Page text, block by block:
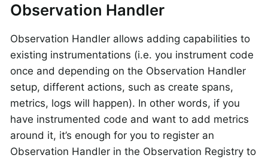
Observation Handler
Observation Handler allows adding capabilities to
existing instrumentations (i.e. you instrument code
once and depending on the Observation Handler
setup, different actions, such as create spans,
metrics, logs will happen). In other words, if you
have instrumented code and want to add metrics
around it, it’s enough for you to register an
Observation Handler in the Observation Registry to